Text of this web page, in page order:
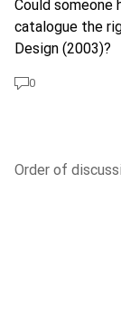
Could someone
catalogue the
Design (2003)?
0
Order of